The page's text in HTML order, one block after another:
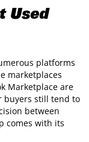
Used
platforms
marketplaces
Marketplace are
buyers still tend to
between
comes with its